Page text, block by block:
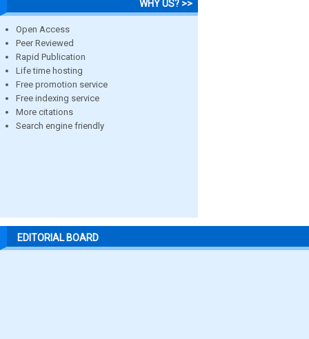
WHY US? >>
Open Access
Peer Reviewed
Rapid Publication
Life time hosting
Free promotion service
Free indexing service
More citations
Search engine friendly
EDITORIAL BOARD